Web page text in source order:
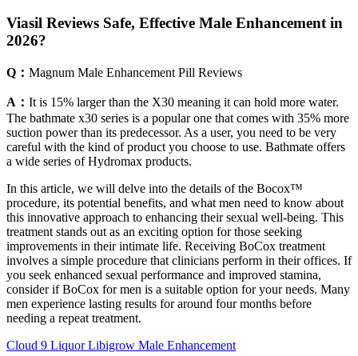
Viasil Reviews Safe, Effective Male Enhancement in
2026?
Q： Magnum Male Enhancement Pill Reviews
A： It is 15% larger than the X30 meaning it can hold more water.
The bathmate x30 series is a popular one that comes with 35% more
suction power than its predecessor. As a user, you need to be very
careful with the kind of product you choose to use. Bathmate offers
a wide series of Hydromax products.
In this article, we will delve into the details of the Bocox™
procedure, its potential benefits, and what men need to know about
this innovative approach to enhancing their sexual well-being. This
treatment stands out as an exciting option for those seeking
improvements in their intimate life. Receiving BoCox treatment
involves a simple procedure that clinicians perform in their offices. If
you seek enhanced sexual performance and improved stamina,
consider if BoCox for men is a suitable option for your needs. Many
men experience lasting results for around four months before
needing a repeat treatment.
Cloud 9 Liquor Libigrow Male Enhancement